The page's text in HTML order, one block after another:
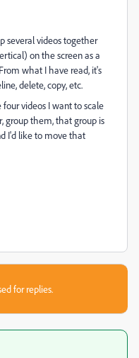
several videos together
on the screen as a
what I have read, it's
delete, copy, etc.
videos I want to scale
group them, that group is
I'd like to move that
for replies.